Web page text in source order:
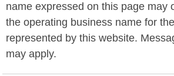
name expressed on this page may
the operating business name for
represented by this website.
may apply.